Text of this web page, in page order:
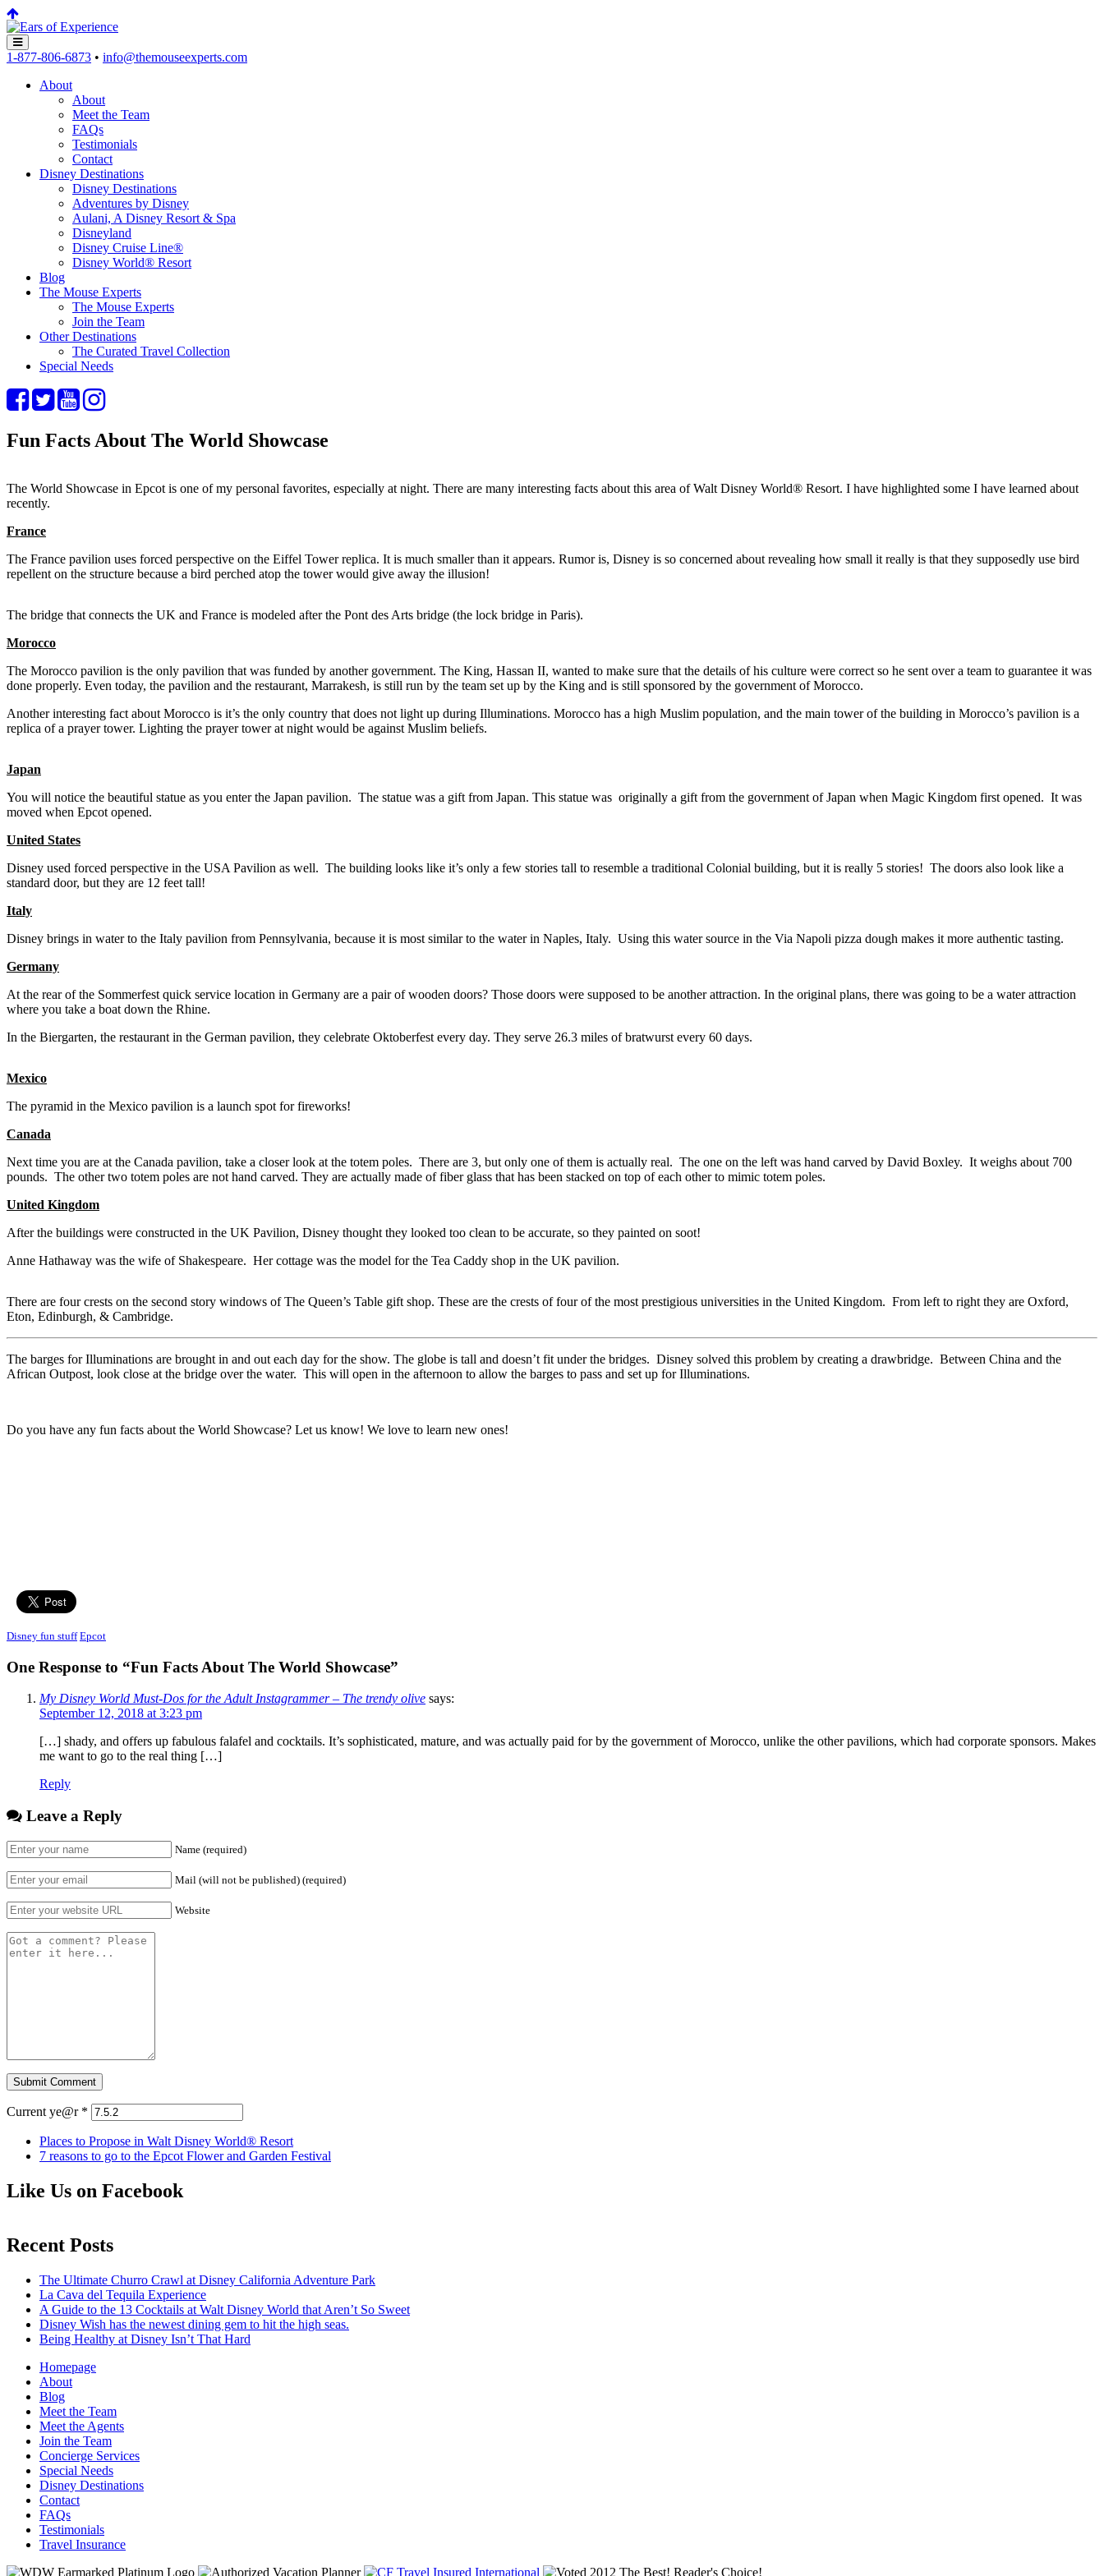
1-877-806-6873 • info@themouseexperts.com
About
About
Meet the Team
FAQs
Testimonials
Contact
Disney Destinations
Disney Destinations
Adventures by Disney
Aulani, A Disney Resort & Spa
Disneyland
Disney Cruise Line®
Disney World® Resort
Blog
The Mouse Experts
The Mouse Experts
Join the Team
Other Destinations
The Curated Travel Collection
Special Needs
Fun Facts About The World Showcase
The World Showcase in Epcot is one of my personal favorites, especially at night. There are many interesting facts about this area of Walt Disney World® Resort. I have highlighted some I have learned about
recently.
France
The France pavilion uses forced perspective on the Eiffel Tower replica. It is much smaller than it appears. Rumor is, Disney is so concerned about revealing how small it really is that they supposedly use bird
repellent on the structure because a bird perched atop the tower would give away the illusion!
The bridge that connects the UK and France is modeled after the Pont des Arts bridge (the lock bridge in Paris).
Morocco
The Morocco pavilion is the only pavilion that was funded by another government. The King, Hassan II, wanted to make sure that the details of his culture were correct so he sent over a team to guarantee it was
done properly. Even today, the pavilion and the restaurant, Marrakesh, is still run by the team set up by the King and is still sponsored by the government of Morocco.
Another interesting fact about Morocco is it’s the only country that does not light up during Illuminations. Morocco has a high Muslim population, and the main tower of the building in Morocco’s pavilion is a
replica of a prayer tower. Lighting the prayer tower at night would be against Muslim beliefs.
Japan
You will notice the beautiful statue as you enter the Japan pavilion. The statue was a gift from Japan. This statue was originally a gift from the government of Japan when Magic Kingdom first opened. It was
moved when Epcot opened.
United States
Disney used forced perspective in the USA Pavilion as well. The building looks like it’s only a few stories tall to resemble a traditional Colonial building, but it is really 5 stories! The doors also look like a
standard door, but they are 12 feet tall!
Italy
Disney brings in water to the Italy pavilion from Pennsylvania, because it is most similar to the water in Naples, Italy. Using this water source in the Via Napoli pizza dough makes it more authentic tasting.
Germany
At the rear of the Sommerfest quick service location in Germany are a pair of wooden doors? Those doors were supposed to be another attraction. In the original plans, there was going to be a water attraction
where you take a boat down the Rhine.
In the Biergarten, the restaurant in the German pavilion, they celebrate Oktoberfest every day. They serve 26.3 miles of bratwurst every 60 days.
Mexico
The pyramid in the Mexico pavilion is a launch spot for fireworks!
Canada
Next time you are at the Canada pavilion, take a closer look at the totem poles. There are 3, but only one of them is actually real. The one on the left was hand carved by David Boxley. It weighs about 700
pounds. The other two totem poles are not hand carved. They are actually made of fiber glass that has been stacked on top of each other to mimic totem poles.
United Kingdom
After the buildings were constructed in the UK Pavilion, Disney thought they looked too clean to be accurate, so they painted on soot!
Anne Hathaway was the wife of Shakespeare. Her cottage was the model for the Tea Caddy shop in the UK pavilion.
There are four crests on the second story windows of The Queen’s Table gift shop. These are the crests of four of the most prestigious universities in the United Kingdom. From left to right they are Oxford,
Eton, Edinburgh, & Cambridge.
The barges for Illuminations are brought in and out each day for the show. The globe is tall and doesn’t fit under the bridges. Disney solved this problem by creating a drawbridge. Between China and the
African Outpost, look close at the bridge over the water. This will open in the afternoon to allow the barges to pass and set up for Illuminations.
Do you have any fun facts about the World Showcase? Let us know! We love to learn new ones!
Disney fun stuff Epcot
One Response to “Fun Facts About The World Showcase”
My Disney World Must-Dos for the Adult Instagrammer – The trendy olive says:
September 12, 2018 at 3:23 pm
[…] shady, and offers up fabulous falafel and cocktails. It’s sophisticated, mature, and was actually paid for by the government of Morocco, unlike the other pavilions, which had corporate sponsors. Makes
me want to go to the real thing […]
Reply
Leave a Reply
Name (required)
Mail (will not be published) (required)
Website
Current ye@r *
Places to Propose in Walt Disney World® Resort
7 reasons to go to the Epcot Flower and Garden Festival
Like Us on Facebook
Recent Posts
The Ultimate Churro Crawl at Disney California Adventure Park
La Cava del Tequila Experience
A Guide to the 13 Cocktails at Walt Disney World that Aren’t So Sweet
Disney Wish has the newest dining gem to hit the high seas.
Being Healthy at Disney Isn’t That Hard
Homepage
About
Blog
Meet the Team
Meet the Agents
Join the Team
Concierge Services
Special Needs
Disney Destinations
Contact
FAQs
Testimonials
Travel Insurance